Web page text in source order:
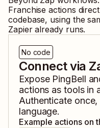
Franchise actions
codebase, using the
Zapier already runs.
No code
Connect via
Expose PingBell
actions as tools in
Authenticate
language.
Example actions on